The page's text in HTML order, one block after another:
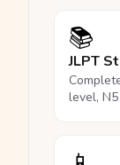
📚
JLPT
level,